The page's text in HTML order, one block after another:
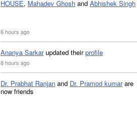
HOUSE, Mahadev Ghosh and Abhishek Singh
6 hours ago
Ananya Sarkarupdated theirprofile
8 hours ago
Dr. Prabhat Ranjan and Dr. Pramod kumarare
now friends